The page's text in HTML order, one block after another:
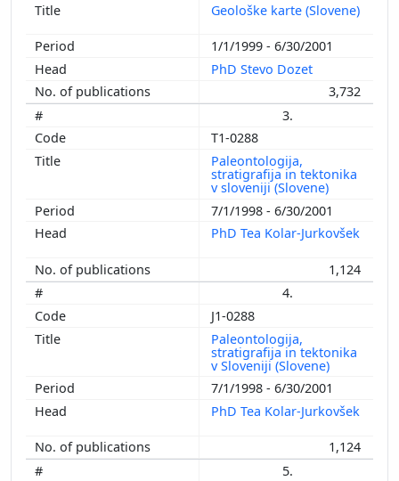
Geološke karte (Slovene)
1/1/1999 - 6/30/2001
PhD Stevo Dozet
3,732
3.
T1-0288
Paleontologija,
stratigrafija in tektonika
v sloveniji (Slovene)
7/1/1998 - 6/30/2001
PhD Tea Kolar-Jurkovšek
1,124
4.
J1-0288
Paleontologija,
stratigrafija in tektonika
v Sloveniji (Slovene)
7/1/1998 - 6/30/2001
PhD Tea Kolar-Jurkovšek
1,124
5.